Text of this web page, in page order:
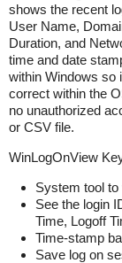
shows the recent
User Name,
Duration, and
time and date
within Windows so
correct within the
no unauthorized
or CSV file.
WinLogOnView
System tool
See the login
Time, Logoff
Time-stamp
Save log on